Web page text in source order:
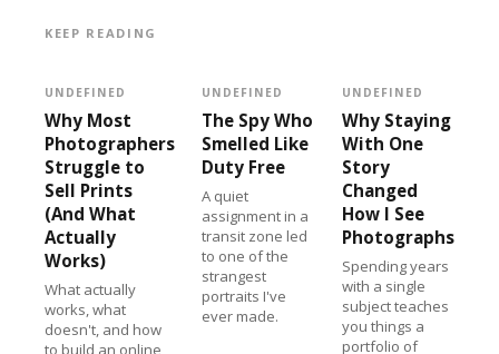
KEEP READING
UNDEFINED
Why Most
Photographers
Struggle to
Sell Prints
(And What
Actually
Works)
What actually
works, what
doesn't, and how
to build an online
UNDEFINED
The Spy Who
Smelled Like
Duty Free
A quiet
assignment in a
transit zone led
to one of the
strangest
portraits I've
ever made.
UNDEFINED
Why Staying
With One
Story
Changed
How I See
Photographs
Spending years
with a single
subject teaches
you things a
portfolio of